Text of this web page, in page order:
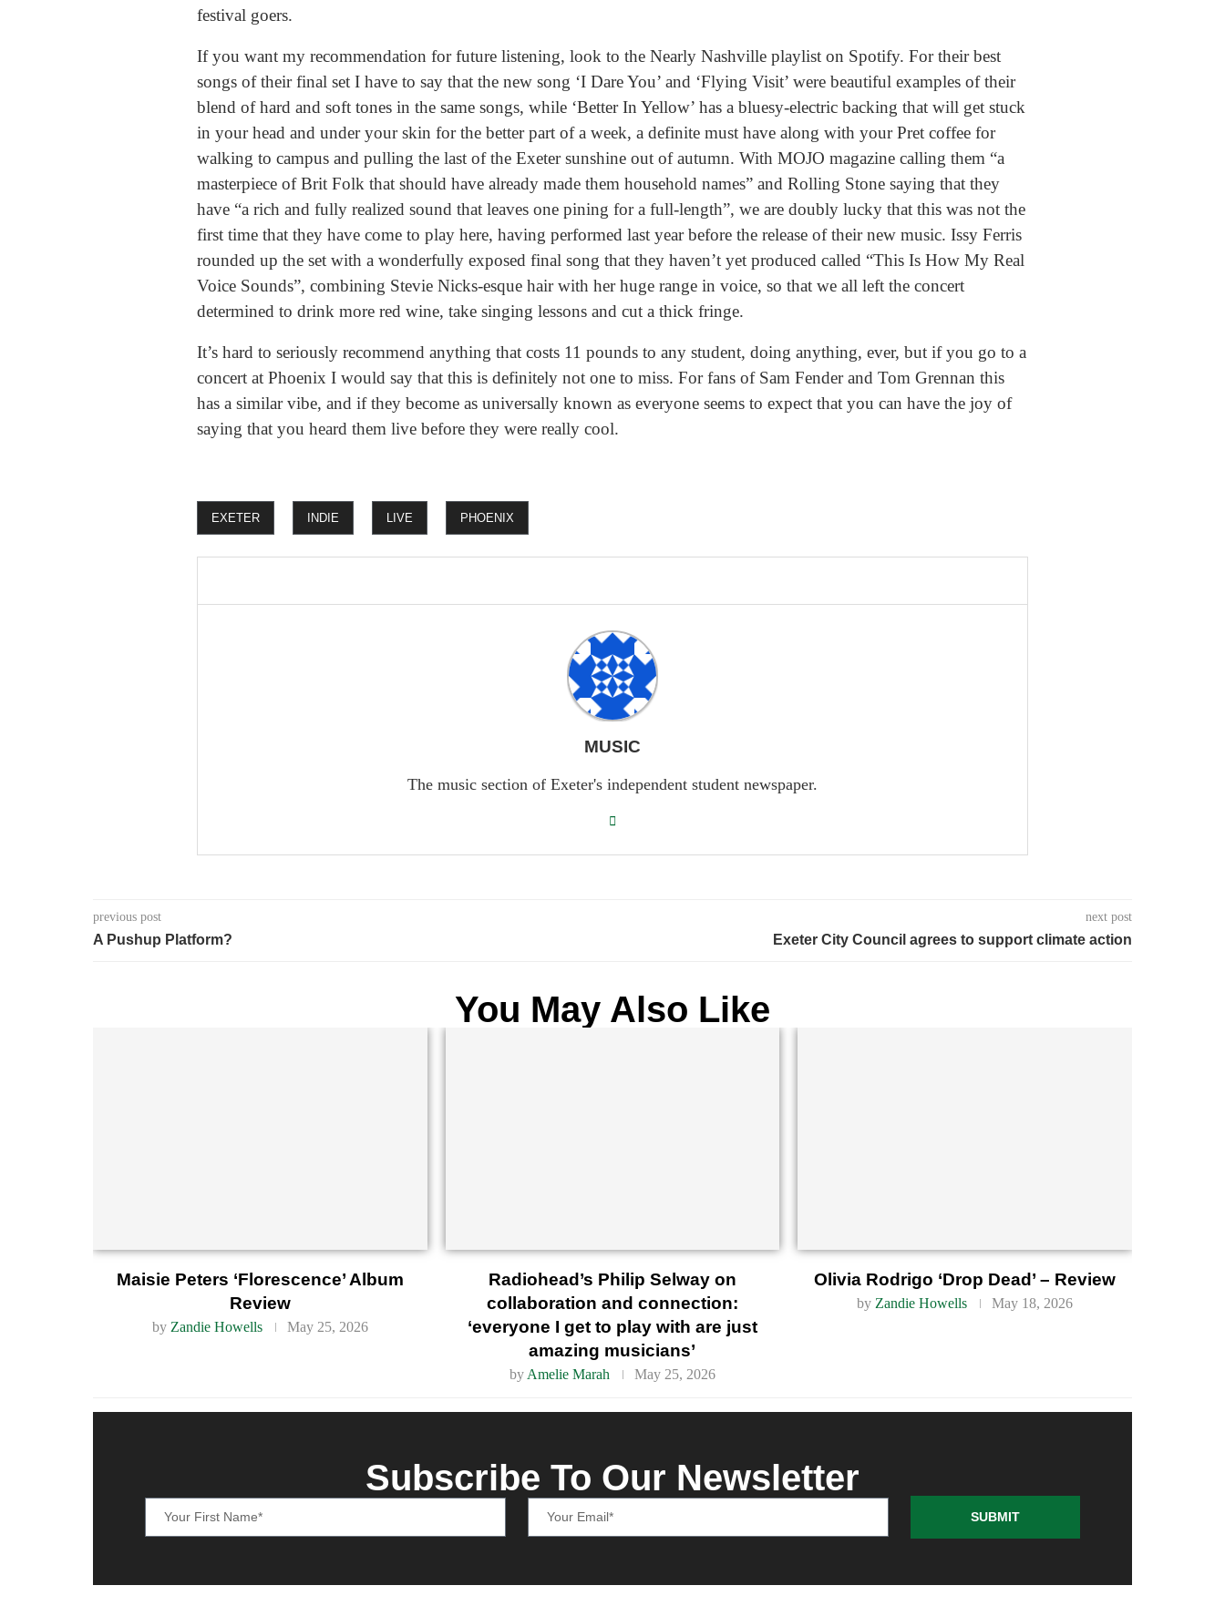
festival goers.
If you want my recommendation for future listening, look to the Nearly Nashville playlist on Spotify. For their best
songs of their final set I have to say that the new song ‘I Dare You’ and ‘Flying Visit’ were beautiful examples of their
blend of hard and soft tones in the same songs, while ‘Better In Yellow’ has a bluesy-electric backing that will get stuck
in your head and under your skin for the better part of a week, a definite must have along with your Pret coffee for
walking to campus and pulling the last of the Exeter sunshine out of autumn. With MOJO magazine calling them “a
masterpiece of Brit Folk that should have already made them household names” and Rolling Stone saying that they
have “a rich and fully realized sound that leaves one pining for a full-length”, we are doubly lucky that this was not the
first time that they have come to play here, having performed last year before the release of their new music. Issy Ferris
rounded up the set with a wonderfully exposed final song that they haven’t yet produced called “This Is How My Real
Voice Sounds”, combining Stevie Nicks-esque hair with her huge range in voice, so that we all left the concert
determined to drink more red wine, take singing lessons and cut a thick fringe.
It’s hard to seriously recommend anything that costs 11 pounds to any student, doing anything, ever, but if you go to a
concert at Phoenix I would say that this is definitely not one to miss. For fans of Sam Fender and Tom Grennan this
has a similar vibe, and if they become as universally known as everyone seems to expect that you can have the joy of
saying that you heard them live before they were really cool.
EXETER INDIE LIVE PHOENIX
MUSIC
The music section of Exeter's independent student newspaper.
previous post
A Pushup Platform?
next post
Exeter City Council agrees to support climate action
You May Also Like
Maisie Peters ‘Florescence’ Album
Review
by Zandie Howells May 25, 2026
Radiohead’s Philip Selway on
collaboration and connection:
‘everyone I get to play with are just
amazing musicians’
by Amelie Marah May 25, 2026
Olivia Rodrigo ‘Drop Dead’ – Review
by Zandie Howells May 18, 2026
Subscribe To Our Newsletter
SUBMIT